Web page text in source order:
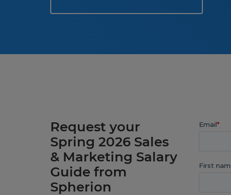
Request your
Spring 2026 Sales
& Marketing Salary
Guide from
Spherion